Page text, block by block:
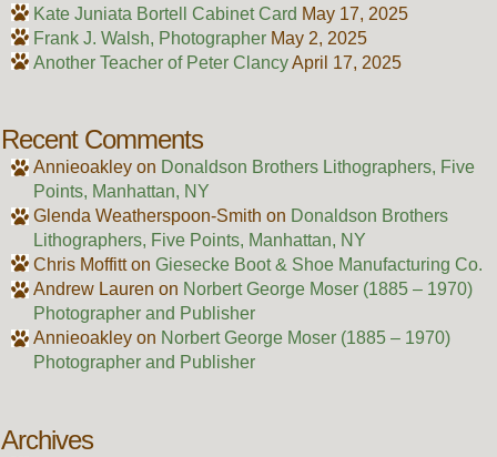
Kate Juniata Bortell Cabinet Card May 17, 2025
Frank J. Walsh, Photographer May 2, 2025
Another Teacher of Peter ClancyApril 17, 2025
Recent Comments
Annieoakleyon Donaldson Brothers Lithographers, Five
Points, Manhattan, NY
Glenda Weatherspoon-Smith on Donaldson Brothers
Lithographers, Five Points, Manhattan, NY
Chris Moffitton Giesecke Boot & Shoe Manufacturing Co.
Andrew Lauren on Norbert George Moser (1885 – 1970)
Photographer and Publisher
Annieoakleyon Norbert George Moser (1885 – 1970)
Photographer and Publisher
Archives